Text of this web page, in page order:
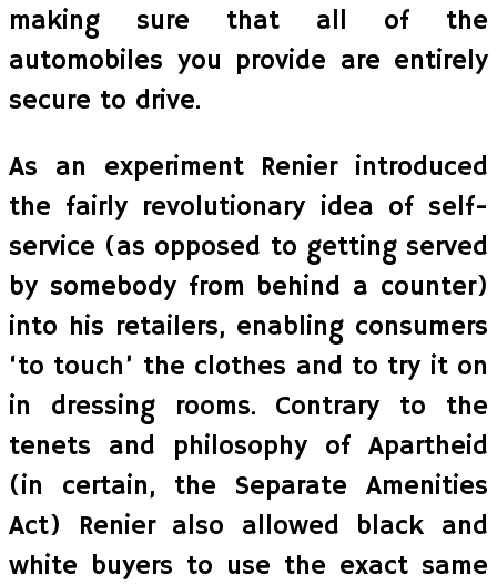
making sure that all of the
automobiles you provide are entirely
secure to drive.
As an experiment Renier introduced
the fairly revolutionary idea of self-
service (as opposed to getting served
by somebody from behind a counter)
into his retailers, enabling consumers
‘to touch’ the clothes and to try it on
in dressing rooms. Contrary to the
tenets and philosophy of Apartheid
(in certain, the Separate Amenities
Act) Renier also allowed black and
white buyers to use the exact same